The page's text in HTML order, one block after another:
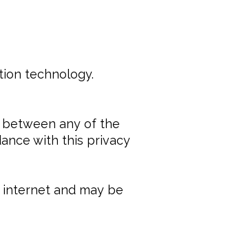
technology.
any of the
with this privacy
and may be